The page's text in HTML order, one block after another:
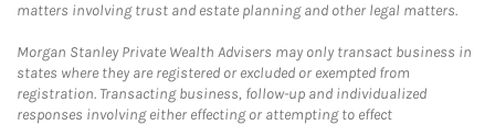
matters involving trust and estate planning and other legal matters.
Morgan Stanley Private Wealth Advisers may only transact business in
states where they are registered or excluded or exempted from
registration. Transacting business, follow-up and individualized
responses involving either effecting or attempting to effect